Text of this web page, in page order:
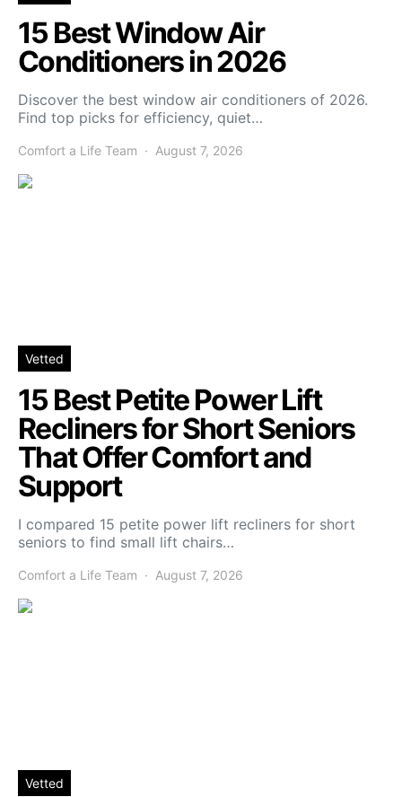
15 Best Window Air
Conditioners in 2026
Discover the best window air conditioners of 2026.
Find top picks for efficiency, quiet…
Comfort a Life Team August 7, 2026
Vetted
15 Best Petite Power Lift
Recliners for Short Seniors
That Offer Comfort and
Support
I compared 15 petite power lift recliners for short
seniors to find small lift chairs…
Comfort a Life Team August 7, 2026
Vetted